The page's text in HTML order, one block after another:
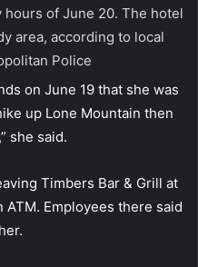
of June 20. The hotel
area, according to local
Police
on June 19 that she was
up Lone Mountain then
she said.
Timbers Bar & Grill at
Employees there said